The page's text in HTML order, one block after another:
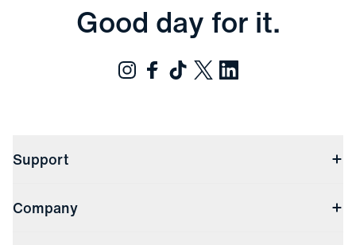
Good day for it.
Support
Returns & Exchanges
Company